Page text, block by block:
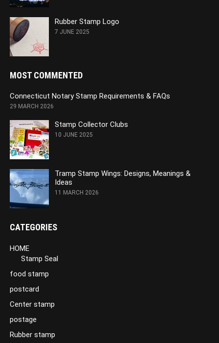
Rubber Stamp Logo
7 JUNE 2025
MOST COMMENTED
Connecticut Notary Stamp Requirements & FAQs
29 MARCH 2026
Stamp Collector Clubs
10 JUNE 2025
Tramp Stamp Wings: Designs, Meanings &
Ideas
11 MARCH 2026
CATEGORIES
HOME
Stamp Seal
food stamp
postcard
Center stamp
postage
Rubber stamp